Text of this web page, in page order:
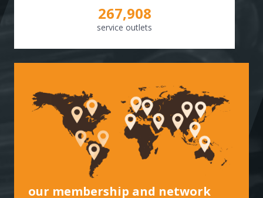
268,307
service outlets
our membership and network